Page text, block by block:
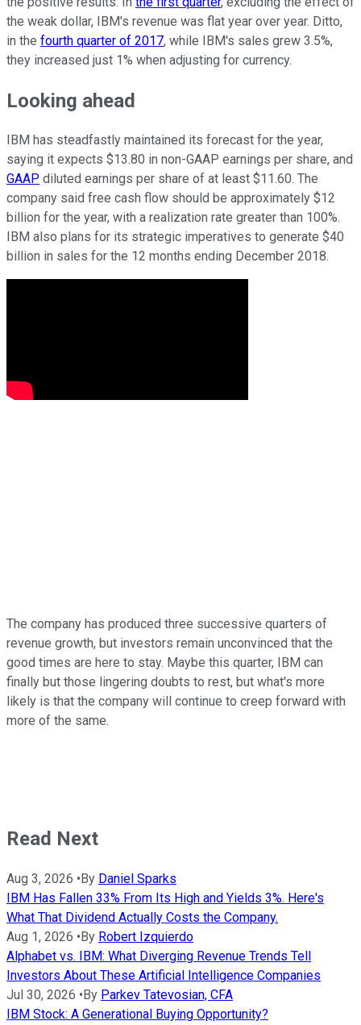
the weak dollar, IBM's revenue was flat year over year. Ditto,
in the fourth quarter of 2017, while IBM's sales grew 3.5%,
they increased just 1% when adjusting for currency.
Looking ahead
IBM has steadfastly maintained its forecast for the year,
saying it expects $13.80 in non-GAAP earnings per share, and
GAAP diluted earnings per share of at least $11.60. The
company said free cash flow should be approximately $12
billion for the year, with a realization rate greater than 100%.
IBM also plans for its strategic imperatives to generate $40
billion in sales for the 12 months ending December 2018.
The company has produced three successive quarters of
revenue growth, but investors remain unconvinced that the
good times are here to stay. Maybe this quarter, IBM can
finally but those lingering doubts to rest, but what's more
likely is that the company will continue to creep forward with
more of the same.
Read Next
Aug 3, 2026 • By Daniel Sparks
IBM Has Fallen 33% From Its High and Yields 3%. Here's
What That Dividend Actually Costs the Company.
Aug 1, 2026 • By Robert Izquierdo
Alphabet vs. IBM: What Diverging Revenue Trends Tell
Investors About These Artificial Intelligence Companies
Jul 30, 2026 • By Parkev Tatevosian, CFA
IBM Stock: A Generational Buying Opportunity?